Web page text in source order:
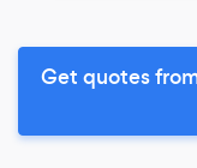
Get quotes